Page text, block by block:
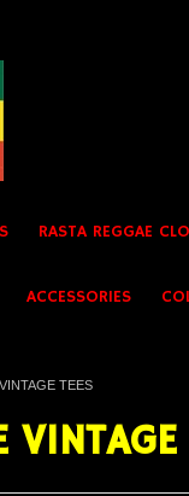
RASTA REGGAE
ACCESSORIES
TEES
VINTAGE